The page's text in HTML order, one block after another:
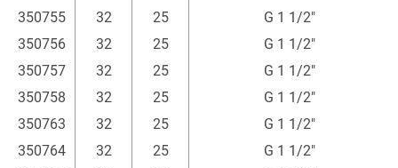
350755
32 25
G 1 1/2"
350756
32 25
G 1 1/2"
350757
32 25
G 1 1/2"
350758
32 25
G 1 1/2"
350763
32 25
G 1 1/2"
350764
32 25
G 1 1/2"